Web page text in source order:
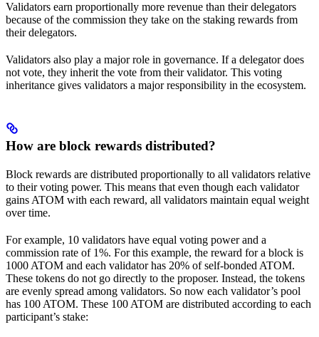
Validators earn proportionally more revenue than their delegators
because of the commission they take on the staking rewards from
their delegators.
Validators also play a major role in governance. If a delegator does
not vote, they inherit the vote from their validator. This voting
inheritance gives validators a major responsibility in the ecosystem.
How are block rewards distributed?
Block rewards are distributed proportionally to all validators relative
to their voting power. This means that even though each validator
gains ATOM with each reward, all validators maintain equal weight
over time.
For example, 10 validators have equal voting power and a
commission rate of 1%. For this example, the reward for a block is
1000 ATOM and each validator has 20% of self-bonded ATOM.
These tokens do not go directly to the proposer. Instead, the tokens
are evenly spread among validators. So now each validator’s pool
has 100 ATOM. These 100 ATOM are distributed according to each
participant’s stake: